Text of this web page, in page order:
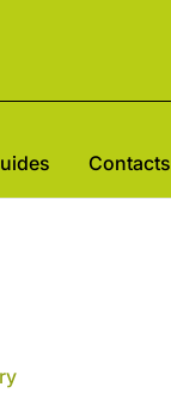
Contacts